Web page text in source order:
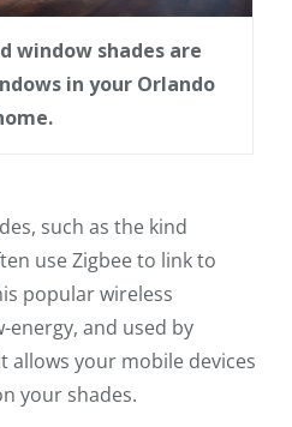
window shades are
in your Orlando
such as the kind
use Zigbee to link to
popular wireless
energy, and used by
allows your mobile devices
your shades.